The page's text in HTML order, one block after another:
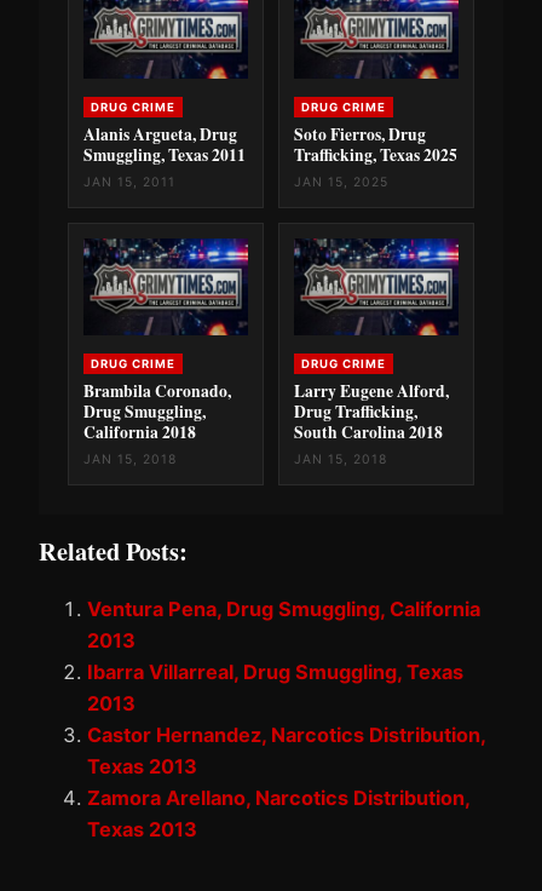
DRUG CRIME
Alanis Argueta, Drug
Smuggling, Texas 2011
JAN 15, 2011
DRUG CRIME
Soto Fierros, Drug
Trafficking, Texas 2025
JAN 15, 2025
DRUG CRIME
Brambila Coronado,
Drug Smuggling,
California 2018
JAN 15, 2018
DRUG CRIME
Larry Eugene Alford,
Drug Trafficking,
South Carolina 2018
JAN 15, 2018
Related Posts:
Ventura Pena, Drug Smuggling, California
2013
Ibarra Villarreal, Drug Smuggling, Texas
2013
Castor Hernandez, Narcotics Distribution,
Texas 2013
Zamora Arellano, Narcotics Distribution,
Texas 2013